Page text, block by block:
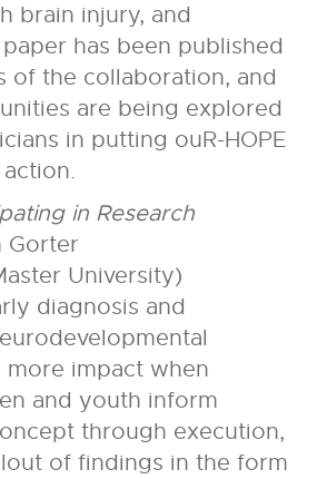
brain injury, and
has been published
of the collaboration, and
are being explored
in putting ouR-HOPE
in Research
Gorter
University)
diagnosis and
more impact when
and youth inform
through execution,
of findings in the form